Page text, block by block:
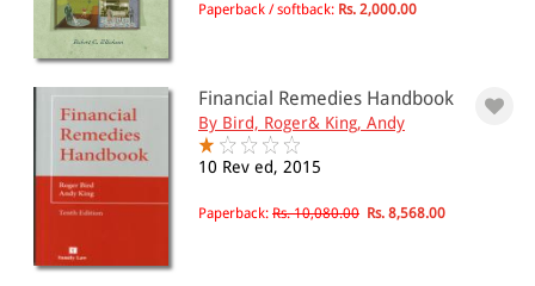
Paperback / softback: Rs. 2,000.00
Financial Remedies Handbook
By Bird, Roger& King, Andy
10 Rev ed, 2015
Paperback: Rs. 10,080.00 Rs. 8,568.00